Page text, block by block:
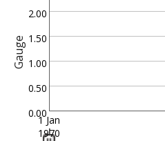
Gauge
0.00
0.50
1.00
1.50
2.00
1 Jan
1970